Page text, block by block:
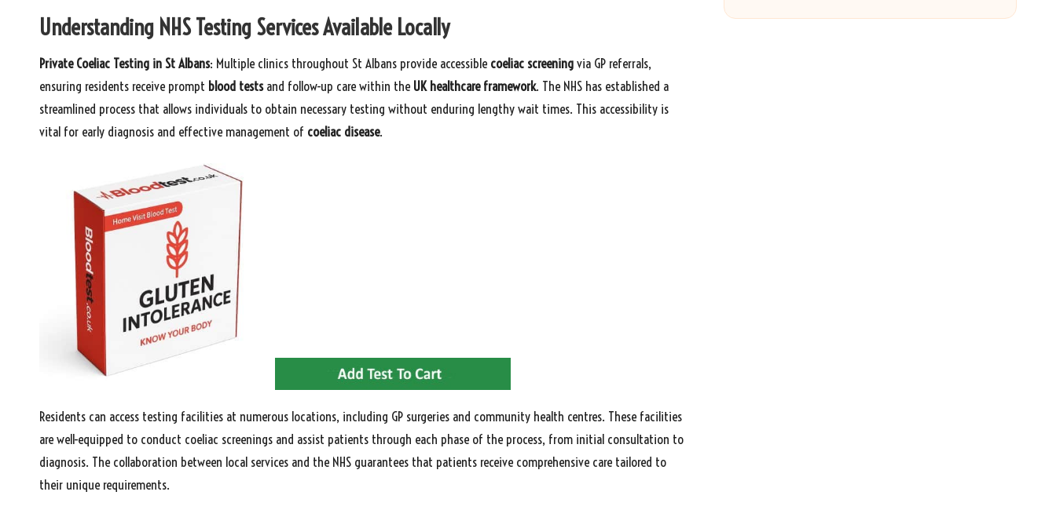
Understanding NHS Testing Services Available Locally
Private Coeliac Testing in St Albans: Multiple clinics throughout St Albans provide accessible coeliac screeningvia GP referrals,
ensuring residents receive prompt blood testsand follow-up care within the UK healthcare framework. The NHS has established a
streamlined process that allows individuals to obtain necessary testing without enduring lengthy wait times. This accessibility is
vital for early diagnosis and effective management of coeliac disease.
Residents can access testing facilities at numerous locations, including GP surgeries and community health centres. These facilities
are well-equipped to conduct coeliac screenings and assist patients through each phase of the process, from initial consultation to
diagnosis. The collaboration between local services and the NHS guarantees that patients receive comprehensive care tailored to
their unique requirements.